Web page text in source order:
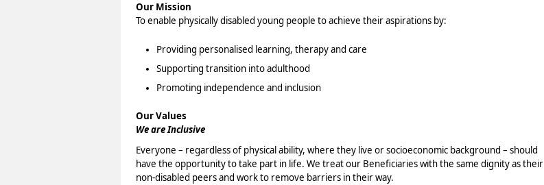
Our Mission
To enable physically disabled young people to achieve their aspirations by:
Providing personalised learning, therapy and care
Supporting transition into adulthood
Promoting independence and inclusion
Our Values
We are Inclusive
Everyone – regardless of physical ability, where they live or socioeconomic background – should
have the opportunity to take part in life. We treat our Beneficiaries with the same dignity as their
non-disabled peers and work to remove barriers in their way.